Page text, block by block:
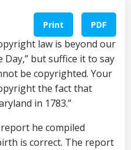
Print PDF
law is beyond our
but suffice it to say
be copyrighted. Your
the fact that
in 1783.”
he compiled
is correct. The report